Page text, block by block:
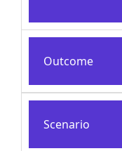
Outcome
Scenario